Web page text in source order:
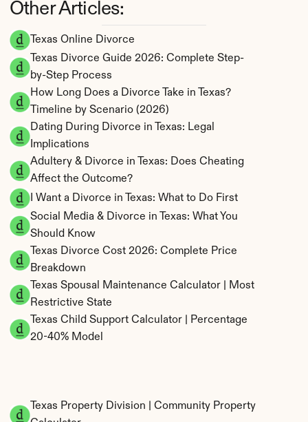
Texas Online Divorce
Texas Divorce Guide 2026: Complete Step-
by-Step Process
How Long Does a Divorce Take in Texas?
Timeline by Scenario (2026)
Dating During Divorce in Texas: Legal
Implications
Adultery & Divorce in Texas: Does Cheating
Affect the Outcome?
I Want a Divorce in Texas: What to Do First
Social Media & Divorce in Texas: What You
Should Know
Texas Divorce Cost 2026: Complete Price
Breakdown
Texas Spousal Maintenance Calculator | Most
Restrictive State
Texas Child Support Calculator | Percentage
20-40% Model
Texas Property Division | Community Property
Other Articles: